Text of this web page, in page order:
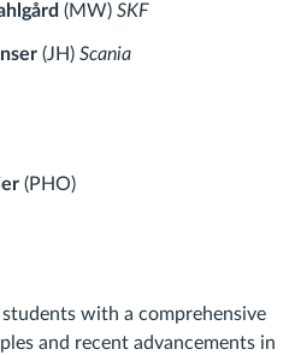
(MW) SKF
(JH) Scania
(PHO)
with a comprehensive
and recent advancements in